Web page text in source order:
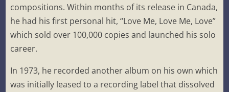
compositions. Within months of its release in Canada,
he had his first personal hit, “Love Me, Love Me, Love”
which sold over 100,000 copies and launched his solo
career.
In 1973, he recorded another album on his own which
was initially leased to a recording label that dissolved